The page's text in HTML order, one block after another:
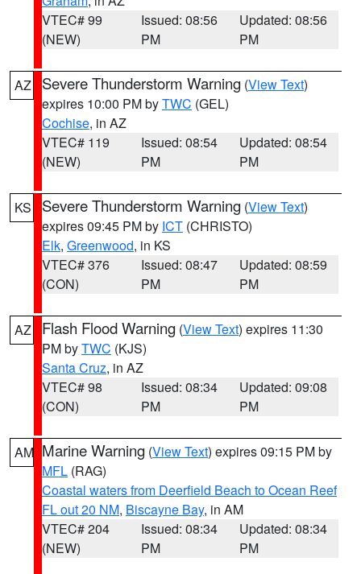
VTEC# 99
(NEW)
Issued: 08:56
PM
Updated: 08:56
PM
AZ Severe Thunderstorm Warning (View Text)
expires 10:00 PM byTWC (GEL)
Cochise, in AZ
VTEC# 119
(NEW)
Issued: 08:54
PM
Updated: 08:54
PM
KS Severe Thunderstorm Warning (View Text)
expires 09:45 PM by ICT (CHRISTO)
Elk, Greenwood, in KS
VTEC# 376
(CON)
Issued: 08:47
PM
Updated: 08:59
PM
AZ Flash Flood Warning (View Text) expires 11:30
PM byTWC (KJS)
Santa Cruz, in AZ
VTEC# 98
(CON)
Issued: 08:34
PM
Updated: 09:08
PM
AM Marine Warning (View Text) expires 09:15 PM by
MFL (RAG)
Coastal waters from Deerfield Beach to Ocean Reef
FL out 20 NM, Biscayne Bay, in AM
VTEC# 204
(NEW)
Issued: 08:34
PM
Updated: 08:34
PM